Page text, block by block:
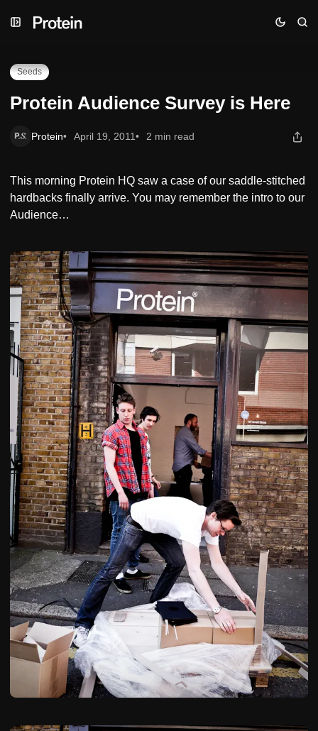
to
to
toProtein Audience Survey is Here
Seeds
Protein Audience Survey is Here
Protein April 19, 2011 2 min read
This morning Protein HQ saw a case of our saddle-stitched
hardbacks finally arrive. You may remember the intro to our
Audience…